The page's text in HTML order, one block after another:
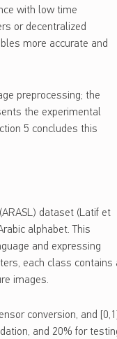
with low time
or decentralized
more accurate and
preprocessing; the
the experimental
5 concludes this
dataset (Latif et
alphabet. This
and expressing
each class contains
images.
conversion, and [0,1]
and 20% for